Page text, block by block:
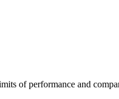
of performance and